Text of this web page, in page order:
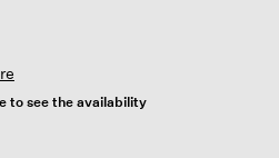
to see the availability